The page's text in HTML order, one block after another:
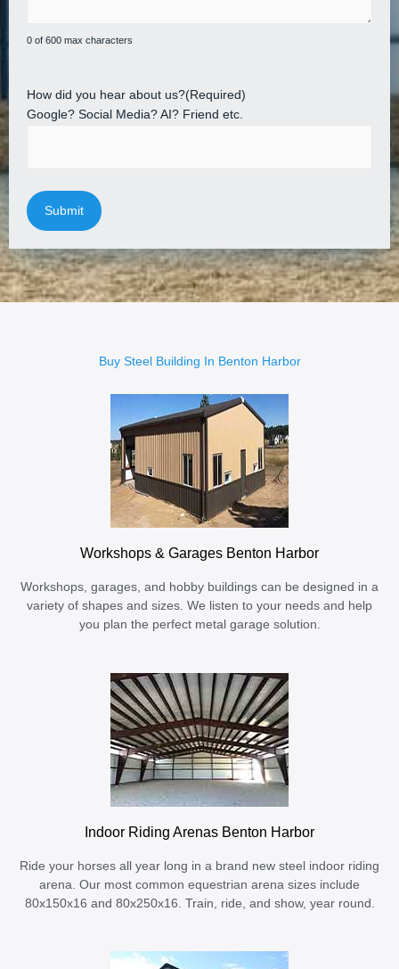
0 of 600 max characters
How did you hear about us?(Required)
Google? Social Media? AI? Friend etc.
Buy Steel Building In Benton Harbor
Workshops & Garages Benton Harbor
Workshops, garages, and hobby buildings can be designed in a
variety of shapes and sizes. We listen to your needs and help
you plan the perfect metal garage solution.
Indoor Riding Arenas Benton Harbor
Ride your horses all year long in a brand new steel indoor riding
arena. Our most common equestrian arena sizes include
80x150x16 and 80x250x16. Train, ride, and show, year round.